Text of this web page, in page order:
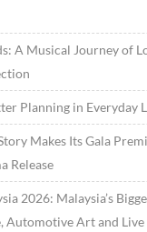
A Musical Journey of
Planning in Everyday
Makes Its Gala
Release
2026: Malaysia’s
Automotive Art and